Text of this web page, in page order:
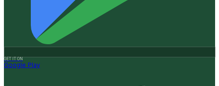
GET IT ON
Google Play